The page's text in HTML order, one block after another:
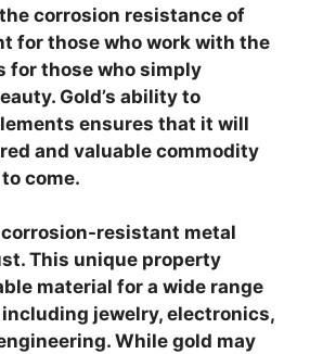
corrosion resistance of
for those who work with the
for those who simply
Gold’s ability to
ensures that it will
and valuable commodity
come.
resistant metal
This unique property
material for a wide range
jewelry, electronics,
While gold may